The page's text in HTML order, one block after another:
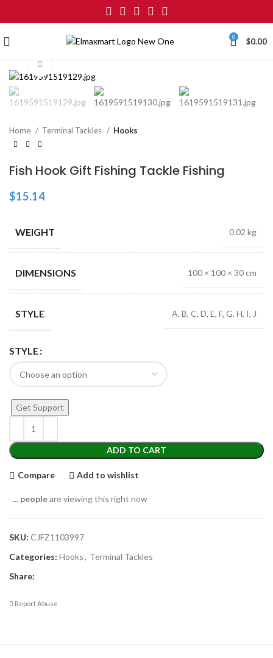
0 $0.00
Home Terminal Tackles Hooks
Fish Hook Gift Fishing Tackle Fishing
$15.14
WEIGHT 0.02 kg
DIMENSIONS 100 × 100 × 30 cm
STYLE A, B, C, D, E, F, G, H, I, J
STYLE
ADD TO CART
Get Support
Compare Add to wishlist
... peopleare viewing this right now
SKU: CJFZ1103997
Categories: Hooks, Terminal Tackles
Share:
Report Abuse